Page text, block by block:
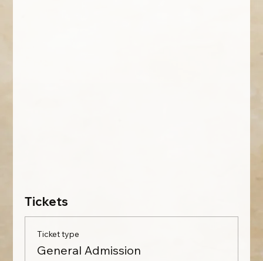
Tickets
Ticket type
General Admission